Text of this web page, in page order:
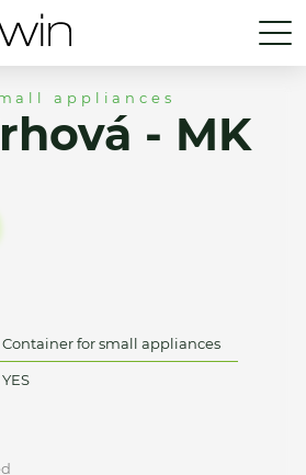
appliances
- MK
Container for small appliances
YES